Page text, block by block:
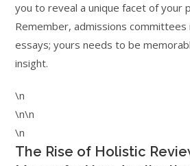
you to reveal a unique facet of your
Remember, admissions
essays; yours needs to be
insight.
\n
\n\n
\n
The Rise of Holistic